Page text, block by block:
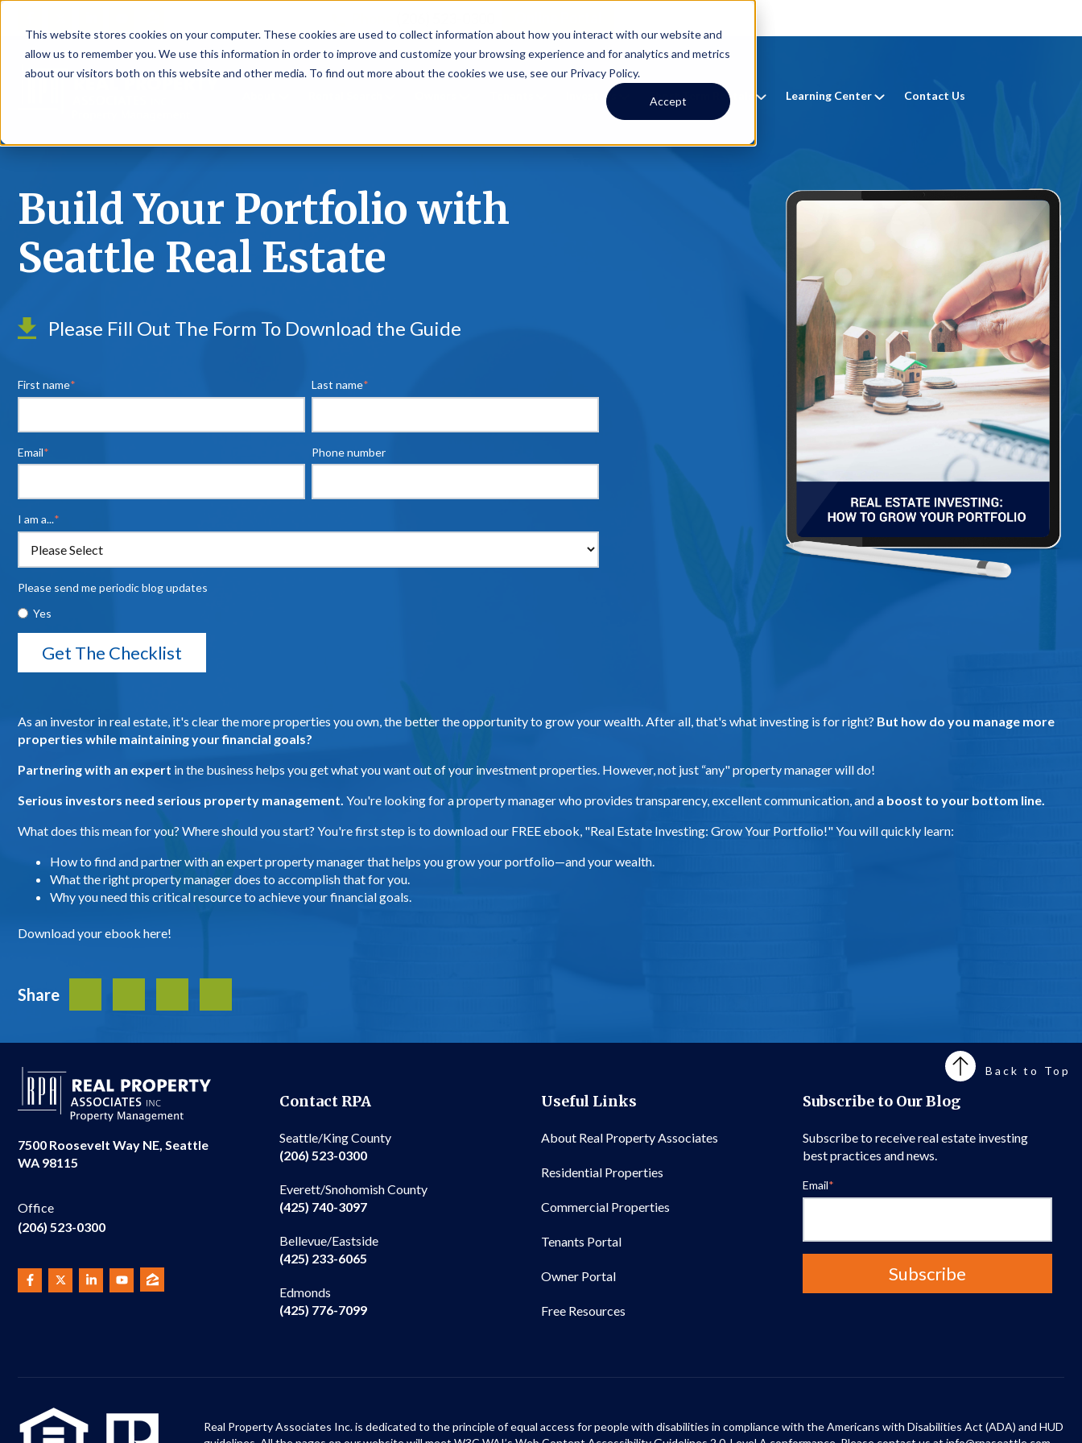
This website stores cookies on your computer. These cookies are used to collect information about how you interact with our website and
allow us to remember you. We use this information in order to improve and customize your browsing experience and for analytics and metrics
about our visitors both on this website and other media. To find out more about the cookies we use, see our Privacy Policy.
Accept
Investors Short Term Rentals Learning Center Contact Us
Build Your Portfolio with
Seattle Real Estate
Please Fill Out The Form To Download the Guide
First name* Last name*
Email* Phone number
I am a...*
Please send me periodic blog updates
Yes
As an investor in real estate, it's clear the more properties you own, the better the opportunity to grow your wealth. After all, that's what investing is for right? But how do you manage more
properties while maintaining your financial goals?
Partnering with an expert in the business helps you get what you want out of your investment properties. However, not just “any" property manager will do!
Serious investors need serious property management. You're looking for a property manager who provides transparency, excellent communication, and a boost to your bottom line.
What does this mean for you? Where should you start? You're first step is to download our FREE ebook, "Real Estate Investing: Grow Your Portfolio!" You will quickly learn:
How to find and partner with an expert property manager that helps you grow your portfolio—and your wealth.
What the right property manager does to accomplish that for you.
Why you need this critical resource to achieve your financial goals.
Download your ebook here!
ShareFacebook
7500 Roosevelt Way NE, Seattle
WA 98115
Office
(206) 523-0300
Contact RPA
Seattle/King County
(206) 523-0300
Everett/Snohomish County
(425) 740-3097
Bellevue/Eastside
(425) 233-6065
Edmonds
(425) 776-7099
Useful Links
About Real Property Associates
Residential Properties
Commercial Properties
Tenants Portal
Owner Portal
Free Resources
Subscribe to Our Blog
Subscribe to receive real estate investing
best practices and news.
Email*
Real Property Associates Inc. is dedicated to the principle of equal access for people with disabilities in compliance with the Americans with Disabilities Act (ADA) and HUD
Back to Top